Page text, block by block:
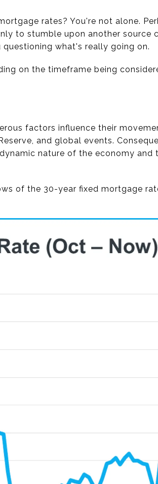
rates? You're not alone.
to stumble upon another source
what's really going on.
on the timeframe being
factors influence their
and global events.
nature of the economy and
of the 30-year fixed mortgage